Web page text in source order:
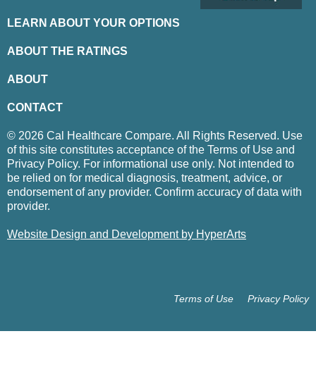
LEARN ABOUT YOUR OPTIONS
ABOUT THE RATINGS
ABOUT
CONTACT
© 2026 Cal Healthcare Compare. All Rights Reserved. Use
of this site constitutes acceptance of the Terms of Use and
Privacy Policy. For informational use only. Not intended to
be relied on for medical diagnosis, treatment, advice, or
endorsement of any provider. Confirm accuracy of data with
provider.
Website Design and Development by HyperArts
Privacy Policy
Terms of Use